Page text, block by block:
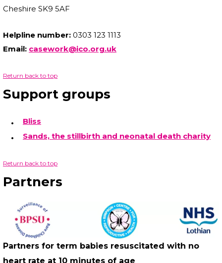
Cheshire SK9 5AF
Helpline number: 0303 123 1113
Email: casework@ico.org.uk
Return back to top
Support groups
Bliss
Sands, the stillbirth and neonatal death charity
Return back to top
Partners
Partners for term babies resuscitated with no
heart rate at 10 minutes of age